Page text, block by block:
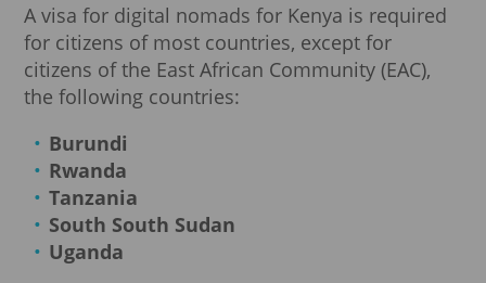
A visa for digital nomads for Kenya is required
for citizens of most countries, except for
citizens of the East African Community (EAC),
the following countries:
Burundi
Rwanda
Tanzania
South South Sudan
Uganda